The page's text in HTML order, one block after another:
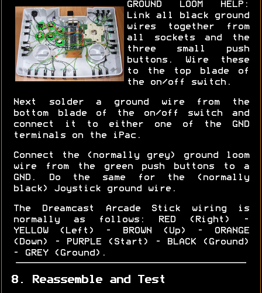
GROUND LOOM HELP:
Link all black ground
wires together from
all sockets and the
three small push
buttons. Wire these
to the top blade of
the on/off switch.
Next solder a ground wire from the
bottom blade of the on/off switch and
connect it to either one of the GND
terminals on the iPac.
Connect the (normally grey) ground loom
wire from the green push buttons to a
GND. Do the same for the (normally
black) Joystick ground wire.
The Dreamcast Arcade Stick wiring is
normally as follows: RED (Right) -
YELLOW (Left) - BROWN (Up) - ORANGE
(Down) - PURPLE (Start) - BLACK (Ground)
- GREY (Ground).
8. Reassemble and Test